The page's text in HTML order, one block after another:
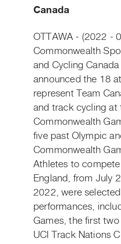
Canada
OTTAWA - (2022 -
Commonwealth
and Cycling
announced the 18
represent Team
and track cycling at
Commonwealth
five past Olympic
Commonwealth
Athletes to
England, from July
2022, were
performances,
Games, the first
UCI Track Nations